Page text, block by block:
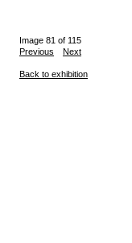
Image 81 of 115
Previous
Next
Back to exhibition